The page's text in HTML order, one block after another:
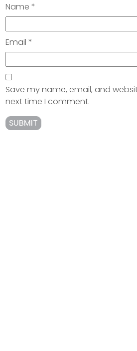
Name *
Email *
Save my name, email, and
next time I comment.